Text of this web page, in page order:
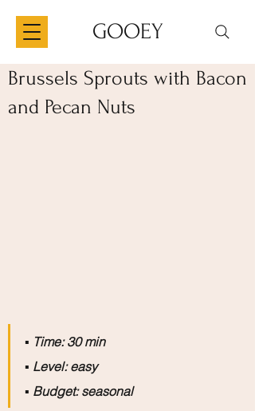
GOOEY
Brussels Sprouts with Bacon
and Pecan Nuts
▪️ Time: 30 min
▪️ Level: easy
▪️ Budget: seasonal